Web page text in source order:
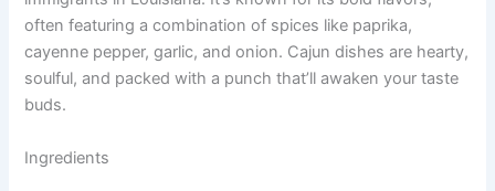
often featuring a combination of spices like paprika,
cayenne pepper, garlic, and onion. Cajun dishes are hearty,
soulful, and packed with a punch that’ll awaken your taste
buds.
Ingredients